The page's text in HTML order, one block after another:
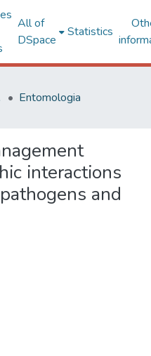
All of
DSpace
Statistics
Entomologia
interactions
and